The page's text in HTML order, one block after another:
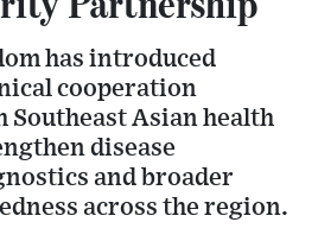
has introduced
cooperation
Asian health
disease
and broader
across the region.